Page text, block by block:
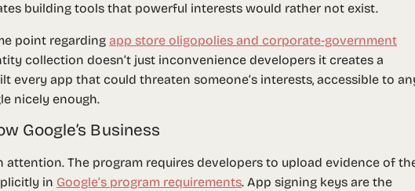
building tools that powerful interests would rather not exist.
point regarding app store oligopolies and corporate-government
collection doesn’t just inconvenience developers it creates a
every app that could threaten someone’s interests, accessible to
nicely enough.
Google’s Business
attention. The program requires developers to upload evidence of
in Google’s program requirements. App signing keys are the